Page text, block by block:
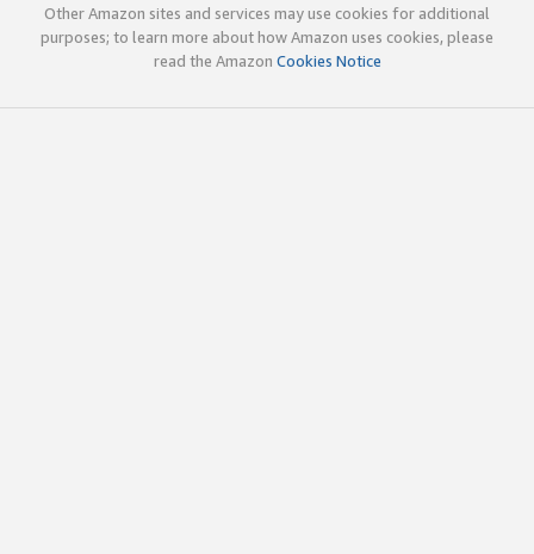
Other Amazon sites and services may use cookies for additional
purposes; to learn more about how Amazon uses cookies, please
read the Amazon Cookies Notice